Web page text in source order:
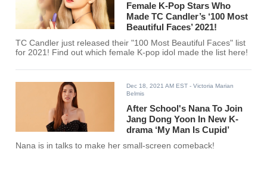
Female K-Pop Stars Who
Made TC Candler’s ‘100 Most
Beautiful Faces’ 2021!
TC Candler just released their "100 Most Beautiful Faces" list
for 2021! Find out which female K-pop idol made the list here!
Dec 18, 2021 AM EST - Victoria Marian
Belmis
After School's Nana To Join
Jang Dong Yoon In New K-
drama ‘My Man Is Cupid’
Nana is in talks to make her small-screen comeback!